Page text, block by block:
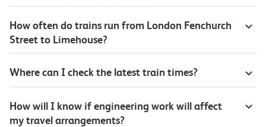
How often do trains run from London Fenchurch
Street to Limehouse?
Where can I check the latest train times?
How will I know if engineering work will affect
my travel arrangements?